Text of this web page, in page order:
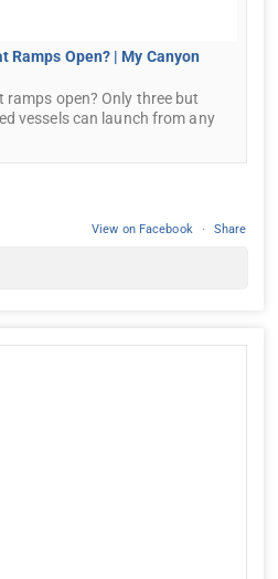
Ramps Open? | My Canyon
ramps open? Only three but
vessels can launch from any
View on Facebook · Share